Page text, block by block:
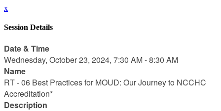
x
Session Details
Date & Time
Wednesday, October 23, 2024, 7:30 AM - 8:30 AM
Name
RT - 06 Best Practices for MOUD: Our Journey to NCCHC
Accreditation*
Description